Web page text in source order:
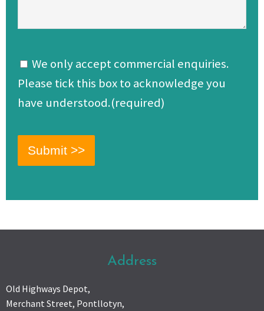
We only accept commercial enquiries.
Please tick this box to acknowledge you
have understood.(required)
Address
Old Highways Depot,
Merchant Street, Pontllotyn,